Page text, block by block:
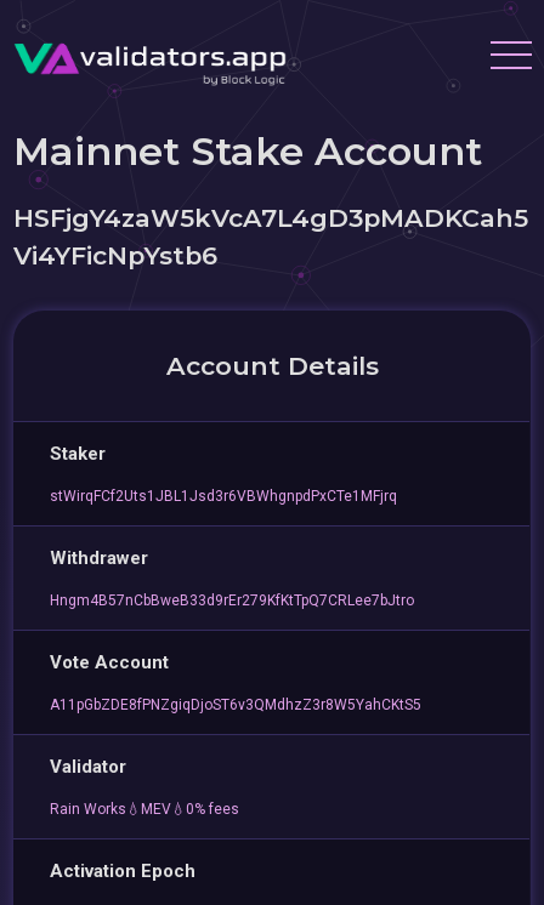
Mainnet Stake Account
HSFjgY4zaW5kVcA7L4gD3pMADKCah5
Vi4YFicNpYstb6
Account Details
Staker
stWirqFCf2Uts1JBL1Jsd3r6VBWhgnpdPxCTe1MFjrq
Withdrawer
Hngm4B57nCbBweB33d9rEr279KfKtTpQ7CRLee7bJtro
Vote Account
A11pGbZDE8fPNZgiqDjoST6v3QMdhzZ3r8W5YahCKtS5
Validator
Rain Works💧MEV💧0% fees
Activation Epoch